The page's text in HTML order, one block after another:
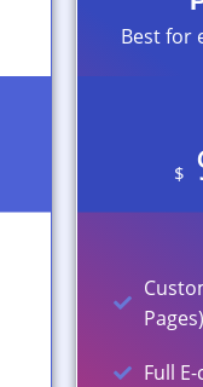
Best for
$
Pages)
Full